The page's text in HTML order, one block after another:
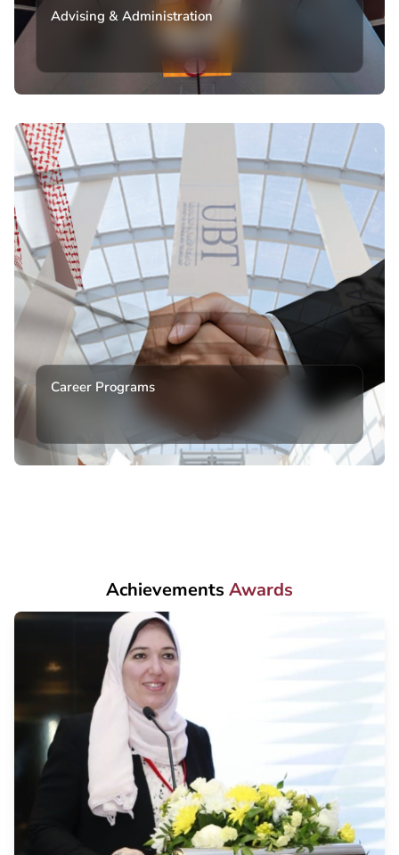
Advising & Administration
Career Programs
Achievements Awards